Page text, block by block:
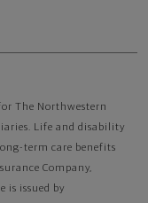
The Northwestern
Life and disability
term care benefits
Company,
is issued by